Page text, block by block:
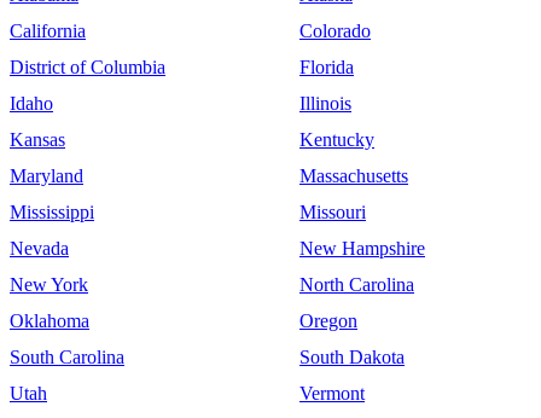
California
Colorado
District of Columbia
Florida
Idaho
Illinois
Kansas
Kentucky
Maryland
Massachusetts
Mississippi
Missouri
Nevada
New Hampshire
New York
North Carolina
Oklahoma
Oregon
South Carolina
South Dakota
Utah
Vermont